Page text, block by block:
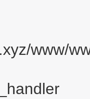
www/